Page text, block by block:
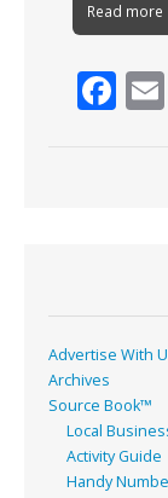
Read
F
k
Advertise With
Archives
Source Book™
Local
Activity Guide
Handy